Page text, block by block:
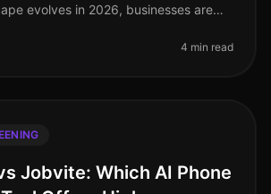
evolves in 2026, businesses are
ra
4 min read
Jobvite: Which AI Phone